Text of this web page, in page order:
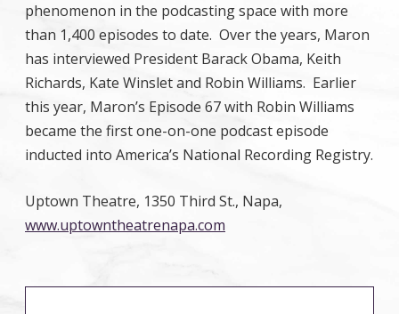
phenomenon in the podcasting space with more
than 1,400 episodes to date. Over the years, Maron
has interviewed President Barack Obama, Keith
Richards, Kate Winslet and Robin Williams. Earlier
this year, Maron’s Episode 67 with Robin Williams
became the first one-on-one podcast episode
inducted into America’s National Recording Registry.
Uptown Theatre, 1350 Third St., Napa,
www.uptowntheatrenapa.com